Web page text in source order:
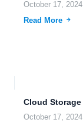
October 17, 2024
Read More
October 17, 2024